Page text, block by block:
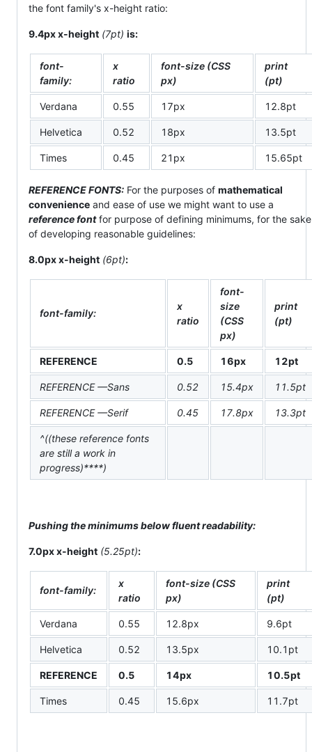
the font family's x-height ratio:
9.4px x-height (7pt) is:
font-
family:
x
ratio
font-size (CSS
px)
print
(pt)
Verdana 0.55 17px 12.8pt
Helvetica 0.52 18px 13.5pt
Times 0.45 21px 15.65pt
REFERENCE FONTS: For the purposes of mathematical
convenience and ease of use we might want to use a
reference fontfor purpose of defining minimums, for the sake
of developing reasonable guidelines:
8.0px x-height (6pt):
font-family:
x
ratio
font-
size
(CSS
px)
print
(pt)
REFERENCE 0.5 16px 12pt
REFERENCE —Sans 0.52 15.4px 11.5pt
REFERENCE —Serif 0.45 17.8px 13.3pt
^((these reference fonts
are still a work in
progress)****)
Pushing the minimums below fluent readability:
7.0px x-height (5.25pt):
font-family:
x
ratio
font-size (CSS
px)
print
(pt)
Verdana 0.55 12.8px 9.6pt
Helvetica 0.52 13.5px 10.1pt
REFERENCE 0.5 14px 10.5pt
Times 0.45 15.6px 11.7pt